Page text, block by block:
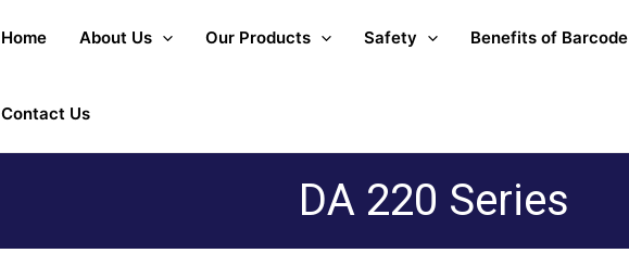
Home About Us Our Products Safety Benefits of Barcode
Contact Us
DA 220 Series